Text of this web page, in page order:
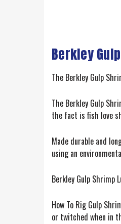
Berkley
The Berkley Gulp
The Berkley Gulp
the fact is fish love
Made durable and
using an
Berkley Gulp
How To Rig Gulp
or twitched when in